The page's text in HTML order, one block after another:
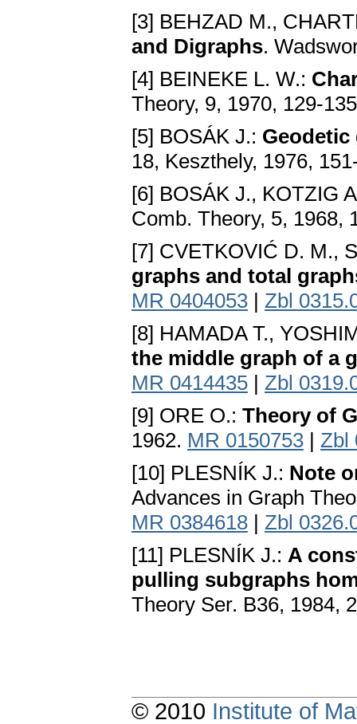
[3] BEHZAD M.,
and Digraphs.
[4] BEINEKE L. W.:
Theory, 9, 1970, 129-
[5] BOSÁK J.: Geodetic
18, Keszthely, 1976,
[6] BOSÁK J., KOTZIG
Comb. Theory, 5, 1968,
[7] CVETKOVIĆ D. M.,
graphs and total
MR 0404053 | Zbl
[8] HAMADA T.,
the middle graph of a
MR 0414435 | Zbl
[9] ORE O.: Theory of
1962. MR 0150753 | Zbl
[10] PLESNÍK J.: Note
Advances in Graph
MR 0384618 | Zbl
[11] PLESNÍK J.: A
pulling subgraphs
Theory Ser. B36, 1984,
© 2010 Institute of